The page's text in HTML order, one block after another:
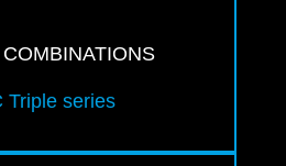
Triple series